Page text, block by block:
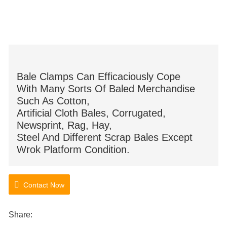
Bale Clamps Can Efficaciously Cope
With Many Sorts Of Baled Merchandise
Such As Cotton,
Artificial Cloth Bales, Corrugated,
Newsprint, Rag, Hay,
Steel And Different Scrap Bales Except
Wrok Platform Condition.
Contact Now
Share: